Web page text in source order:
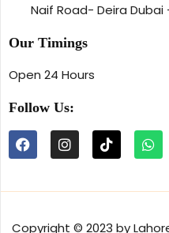
Naif Road- Deira
Our Timings
Open 24 Hours
Follow Us:
Copyright © 2023 by